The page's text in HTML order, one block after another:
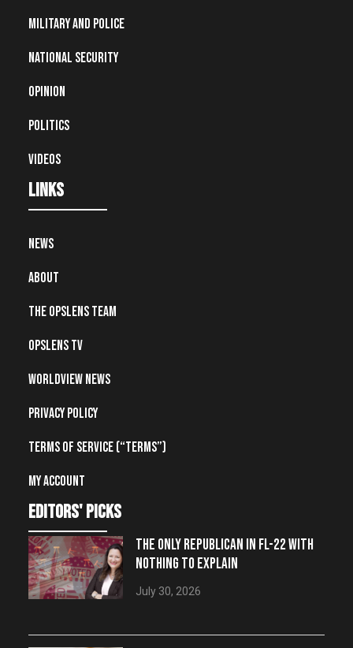
Military and Police
National Security
Opinion
Politics
Videos
Links
News
About
The OpsLens Team
OpsLens TV
Worldview News
Privacy Policy
Terms of Service (“Terms”)
My account
editors' picks
THE ONLY REPUBLICAN IN FL-22 WITH
NOTHING TO EXPLAIN
July 30, 2026